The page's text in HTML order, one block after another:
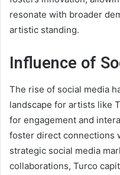
resonate with broader
artistic standing.
Influence of
The rise of social media
landscape for artists like
for engagement and
foster direct connections
strategic social media
collaborations, Turco